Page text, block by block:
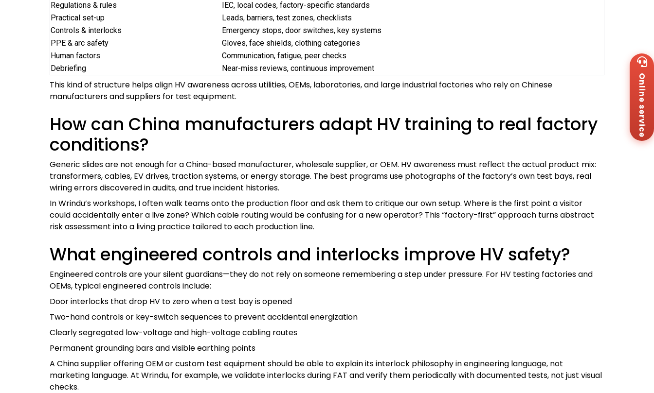
Regulations & rules
IEC, local codes, factory-specific standards
Practical set-up
Leads, barriers, test zones, checklists
Controls & interlocks
Emergency stops, door switches, key systems
PPE & arc safety
Gloves, face shields, clothing categories
Human factors
Communication, fatigue, peer checks
Debriefing
Near-miss reviews, continuous improvement
This kind of structure helps align HV awareness across utilities, OEMs, laboratories, and large industrial factories who rely on Chinese
manufacturers and suppliers for test equipment.
How can China manufacturers adapt HV training to real factory
conditions?
Generic slides are not enough for a China-based manufacturer, wholesale supplier, or OEM. HV awareness must reflect the actual product mix:
transformers, cables, EV drives, traction systems, or energy storage. The best programs use photographs of the factory’s own test bays, real
wiring errors discovered in audits, and true incident histories.
In Wrindu’s workshops, I often walk teams onto the production floor and ask them to critique our own setup. Where is the first point a visitor
could accidentally enter a live zone? Which cable routing would be confusing for a new operator? This “factory-first” approach turns abstract
risk assessment into a living practice tailored to each production line.
What engineered controls and interlocks improve HV safety?
Engineered controls are your silent guardians—they do not rely on someone remembering a step under pressure. For HV testing factories and
OEMs, typical engineered controls include:
Door interlocks that drop HV to zero when a test bay is opened
Two-hand controls or key-switch sequences to prevent accidental energization
Clearly segregated low-voltage and high-voltage cabling routes
Permanent grounding bars and visible earthing points
A China supplier offering OEM or custom test equipment should be able to explain its interlock philosophy in engineering language, not
marketing language. At Wrindu, for example, we validate interlocks during FAT and verify them periodically with documented tests, not just visual
checks.
Online service Us